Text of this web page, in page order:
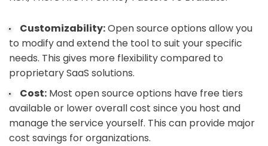
Customizability:Open source options allow you
to modify and extend the tool to suit your specific
needs. This gives more flexibility compared to
proprietary SaaS solutions.
Cost: Most open source options have free tiers
available or lower overall cost since you host and
manage the service yourself. This can provide major
cost savings for organizations.